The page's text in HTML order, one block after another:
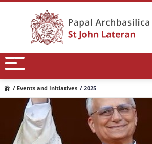
/ Events and Initiatives / 2025